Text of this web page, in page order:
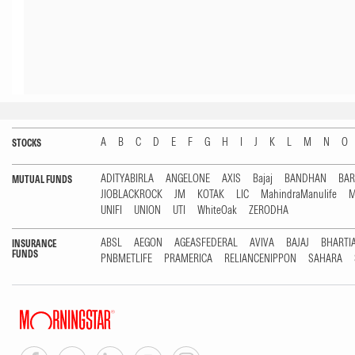
STOCKS A B C D E F G H I J K L M N O
MUTUAL FUNDS ADITYABIRLA ANGELONE AXIS Bajaj BANDHAN
JIOBLACKROCK
JM KOTAK LIC MahindraManulife
UNIFI
UNION UTI WhiteOak ZERODHA
INSURANCE
FUNDS
ABSL AEGON AGEASFEDERAL AVIVA BAJAJ
PNBMETLIFE
PRAMERICA RELIANCENIPPON SAHARA